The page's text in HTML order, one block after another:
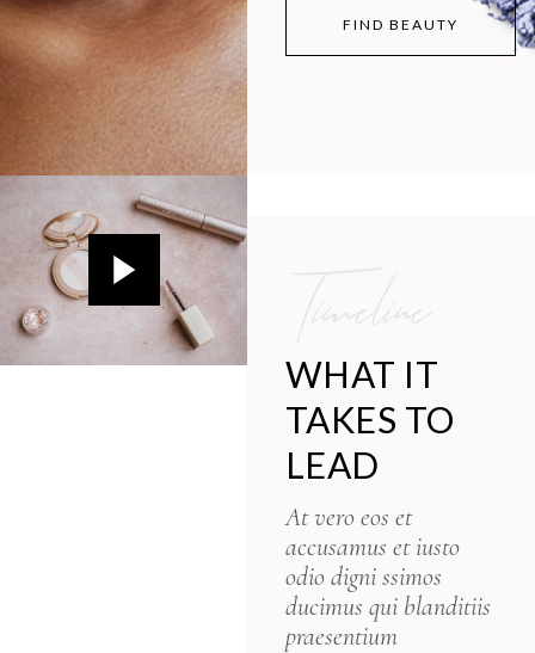
FIND BEAUTY
WHAT IT
TAKES TO
LEAD
At vero eos et
accusamus et iusto
odio digni ssimos
ducimus qui blanditiis
praesentium